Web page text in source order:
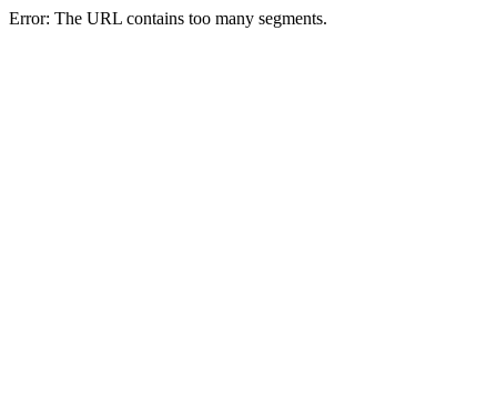
Error: The URL contains too many segments.